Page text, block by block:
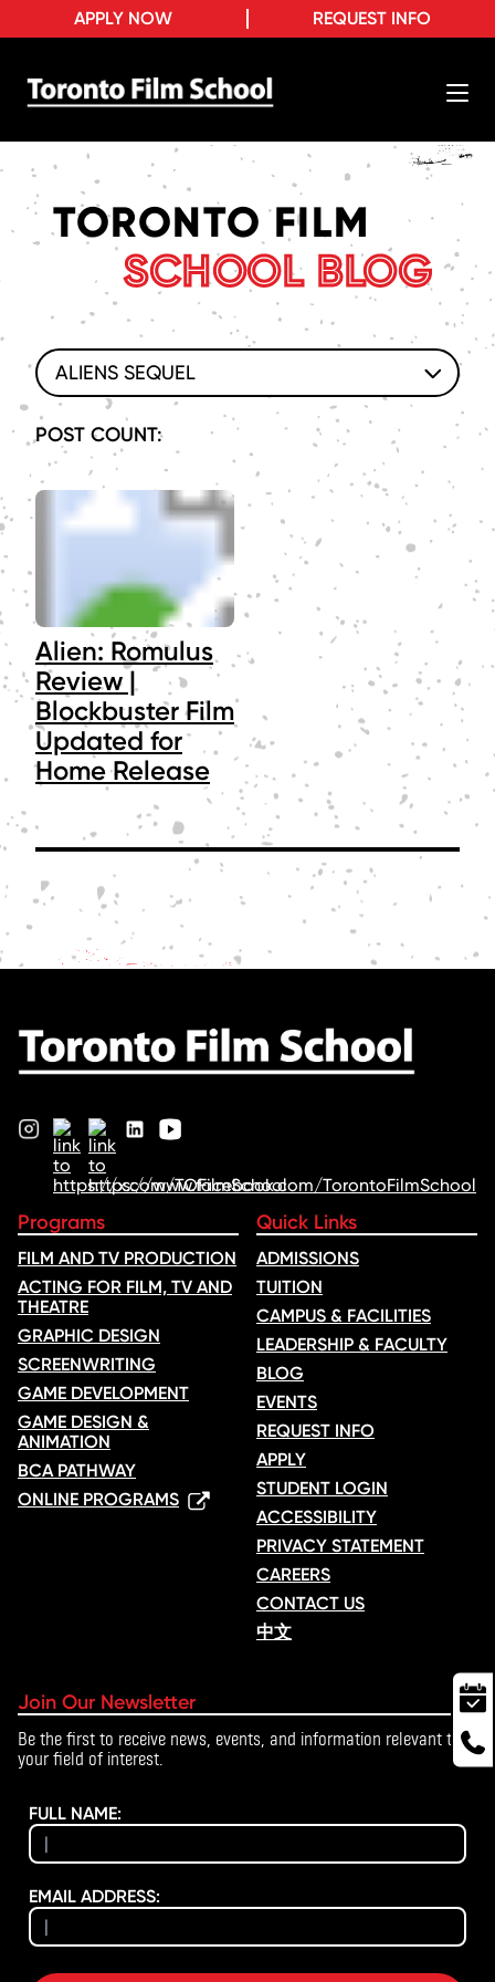
REQUEST INFO
APPLY NOW
TORONTO FILM
SCHOOL BLOG
ALIENS SEQUEL
POST COUNT:
Alien: Romulus
Review |
Blockbuster Film
Updated for
Home Release
Programs
FILM AND TV PRODUCTION
ACTING FOR FILM, TV AND
THEATRE
GRAPHIC DESIGN
SCREENWRITING
GAME DEVELOPMENT
GAME DESIGN &
ANIMATION
BCA PATHWAY
ONLINE PROGRAMS
Quick Links
ADMISSIONS
TUITION
CAMPUS & FACILITIES
LEADERSHIP & FACULTY
BLOG
EVENTS
REQUEST INFO
APPLY
STUDENT LOGIN
ACCESSIBILITY
PRIVACY STATEMENT
CAREERS
CONTACT US
中文
Join Our Newsletter
Be the first to receive news, events, and information relevant to
your field of interest.
FULL NAME:
EMAIL ADDRESS: